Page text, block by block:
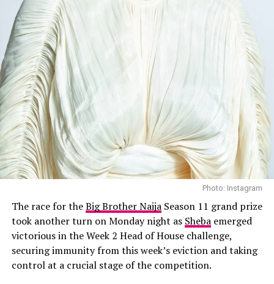
By the end of Week 2, the game felt different: more
layered, more unpredictable, and even more personal.
With trust becoming a scarce currency and every move
under scrutiny, the road ahead promises more than just
entertainment; it’s shaping up to be a test of patience,
wit, and nerve.
Photo: Instagram
The race for theBig Brother NaijaSeason 11 grand prize
took another turn on Monday night as Shebaemerged
victorious in the Week 2 Head of House challenge,
securing immunity from this week’s eviction and taking
control at a crucial stage of the competition.